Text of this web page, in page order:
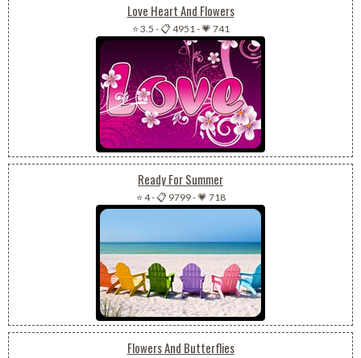
Love Heart And Flowers
⭐ 3.5 -📋 4951 -💗 741
Ready For Summer
⭐ 4-📋 9799-💗 718
Flowers And Butterflies